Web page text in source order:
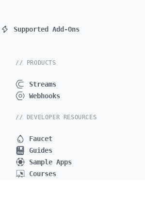
Supported Add-Ons
// PRODUCTS
Streams
Webhooks
// DEVELOPER RESOURCES
Faucet
Guides
Sample Apps
Courses